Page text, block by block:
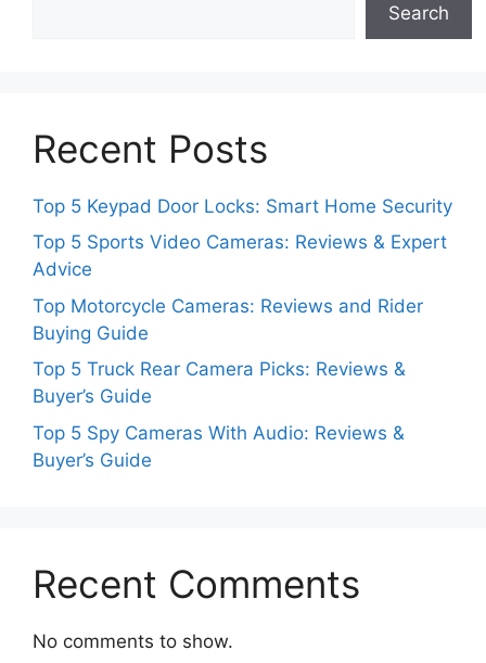
Search
Recent Posts
Top 5 Keypad Door Locks: Smart Home Security
Top 5 Sports Video Cameras: Reviews & Expert
Advice
Top Motorcycle Cameras: Reviews and Rider
Buying Guide
Top 5 Truck Rear Camera Picks: Reviews &
Buyer’s Guide
Top 5 Spy Cameras With Audio: Reviews &
Buyer’s Guide
Recent Comments
No comments to show.